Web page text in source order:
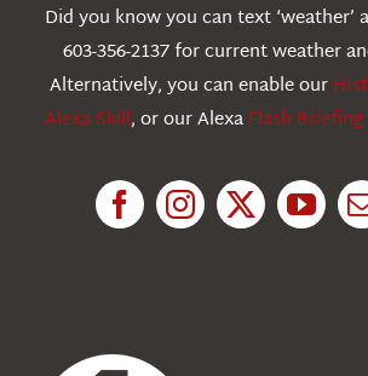
Education
Did you know you can text ‘weather’
603-356-2137 for current weather
Alternatively, you can enable our
Alexa Skill, or our AlexaFlash